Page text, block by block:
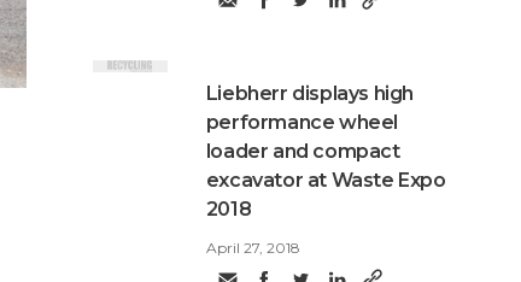
​Liebherr displays high
performance wheel
loader and compact
excavator at Waste Expo
2018
April 27, 2018